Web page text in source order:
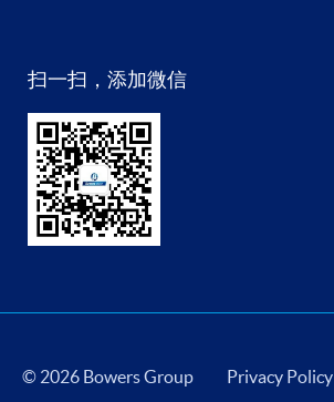
扫一扫，添加微信
© 2026 Bowers Group Privacy Policy